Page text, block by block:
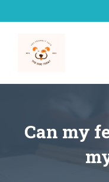
to
Can my